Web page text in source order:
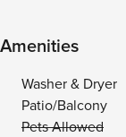
Amenities
Washer & Dryer
Patio/Balcony
Pets Allowed